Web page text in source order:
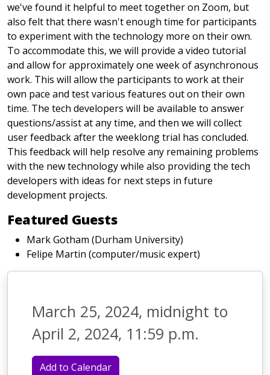
we've found it helpful to meet together on Zoom, but
also felt that there wasn't enough time for participants
to experiment with the technology more on their own.
To accommodate this, we will provide a video tutorial
and allow for approximately one week of asynchronous
work. This will allow the participants to work at their
own pace and test various features out on their own
time. The tech developers will be available to answer
questions/assist at any time, and then we will collect
user feedback after the weeklong trial has concluded.
This feedback will help resolve any remaining problems
with the new technology while also providing the tech
developers with ideas for next steps in future
development projects.
Featured Guests
Mark Gotham (Durham University)
Felipe Martin (computer/music expert)
March 25, 2024, midnight to
April 2, 2024, 11:59 p.m.
Add to Calendar